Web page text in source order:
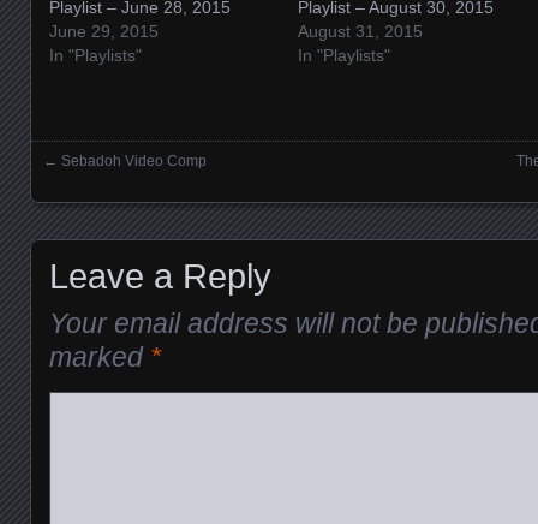
Playlist – June 28, 2015
June 29, 2015
In "Playlists"
Playlist – August 30, 2015
August 31, 2015
In "Playlists"
← Sebadoh Video Comp
Leave a Reply
Your email address will not be
marked *